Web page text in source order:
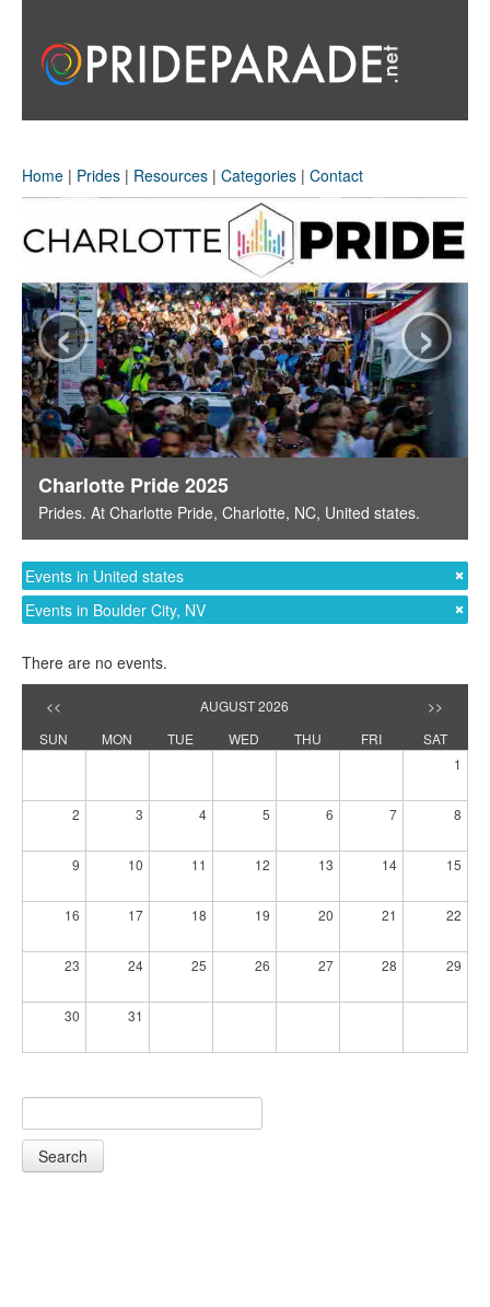
Home | Prides | Resources | Categories | Contact
Charlotte Pride 2025
Prides. At Charlotte Pride, Charlotte, NC, United states.
‹ ›
Events in United states
Events in Boulder City, NV
There are no events.
<< AUGUST 2026
>>
SUN
MON TUE WED THU FRI
SAT
1
2 3 4 5 6 7 8
9 10 11 12 13 14 15
16 17 18 19 20 21 22
23 24 25 26 27 28 29
30 31
Search